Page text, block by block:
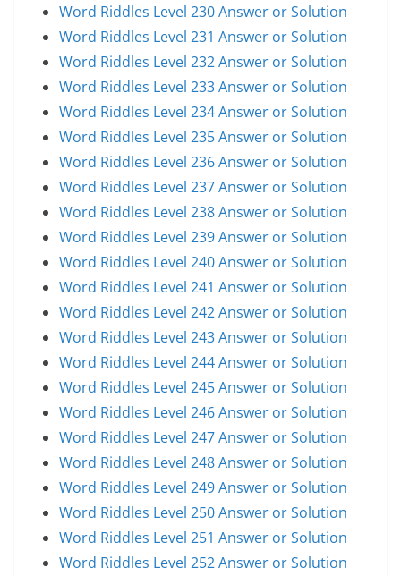
Word Riddles Level 230 Answer or Solution
Word Riddles Level 231 Answer or Solution
Word Riddles Level 232 Answer or Solution
Word Riddles Level 233 Answer or Solution
Word Riddles Level 234 Answer or Solution
Word Riddles Level 235 Answer or Solution
Word Riddles Level 236 Answer or Solution
Word Riddles Level 237 Answer or Solution
Word Riddles Level 238 Answer or Solution
Word Riddles Level 239 Answer or Solution
Word Riddles Level 240 Answer or Solution
Word Riddles Level 241 Answer or Solution
Word Riddles Level 242 Answer or Solution
Word Riddles Level 243 Answer or Solution
Word Riddles Level 244 Answer or Solution
Word Riddles Level 245 Answer or Solution
Word Riddles Level 246 Answer or Solution
Word Riddles Level 247 Answer or Solution
Word Riddles Level 248 Answer or Solution
Word Riddles Level 249 Answer or Solution
Word Riddles Level 250 Answer or Solution
Word Riddles Level 251 Answer or Solution
Word Riddles Level 252 Answer or Solution